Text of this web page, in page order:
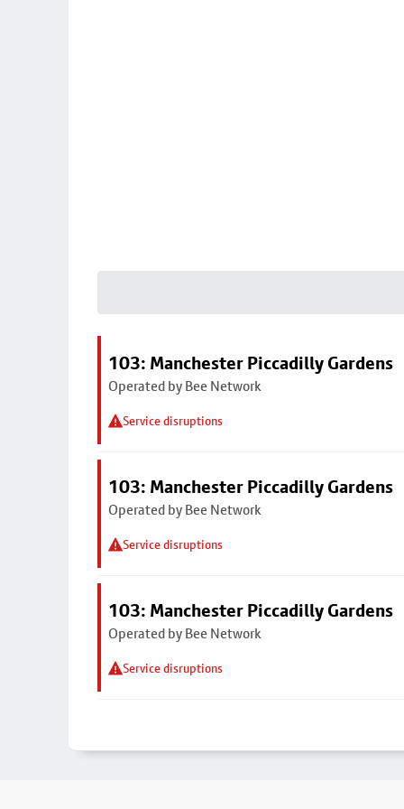
103: Manchester Piccadilly Gardens
Operated by Bee Network
Service disruptions
103: Manchester Piccadilly Gardens
Operated by Bee Network
Service disruptions
103: Manchester Piccadilly Gardens
Operated by Bee Network
Service disruptions